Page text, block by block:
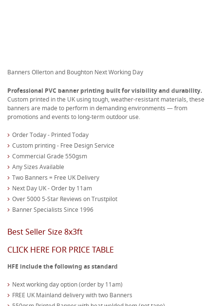
Banners Ollerton and Boughton Next Working Day
Professional PVC banner printing built for visibility and durability.
Custom printed in the UK using tough, weather-resistant materials, these
banners are made to perform in demanding environments — from
promotions and events to long-term outdoor use.
Order Today - Printed Today
Custom printing - Free Design Service
Commercial Grade 550gsm
Any Sizes Available
Two Banners = Free UK Delivery
Next Day UK - Order by 11am
Over 5000 5-Star Reviews on Trustpilot
Banner Specialists Since 1996
Best Seller Size 8x3ft
CLICK HERE FOR PRICE TABLE
HFE include the following as standard
Next working day option (order by 11am)
FREE UK Mainland delivery with two Banners